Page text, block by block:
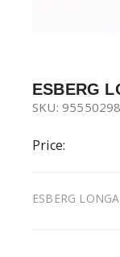
ESBERG
SKU:
Price:
ESBERG